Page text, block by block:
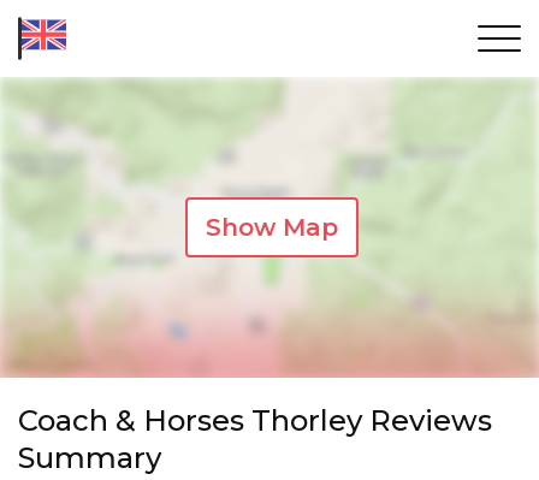
Show Map
Coach & Horses Thorley Reviews
Summary